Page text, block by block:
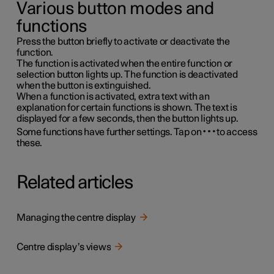
Various button modes and
functions
Press the button briefly to activate or deactivate the
function.
The function is activated when the entire function or
selection button lights up. The function is deactivated
when the button is extinguished.
When a function is activated, extra text with an
explanation for certain functions is shown. The text is
displayed for a few seconds, then the button lights up.
Some functions have further settings. Tap on
to access
these.
Related articles
Managing the centre display
Centre display’s views